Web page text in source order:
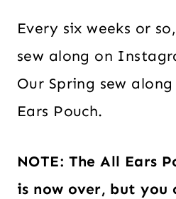
Every six weeks or
sew along on
Our Spring sew
Ears Pouch.
NOTE: The All Ears
is now over, but